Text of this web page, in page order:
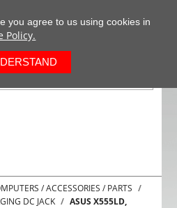
/ ACCESSORIES / PARTS
DC JACK
ASUS X555LD,
you agree to us using cookies in
Policy.